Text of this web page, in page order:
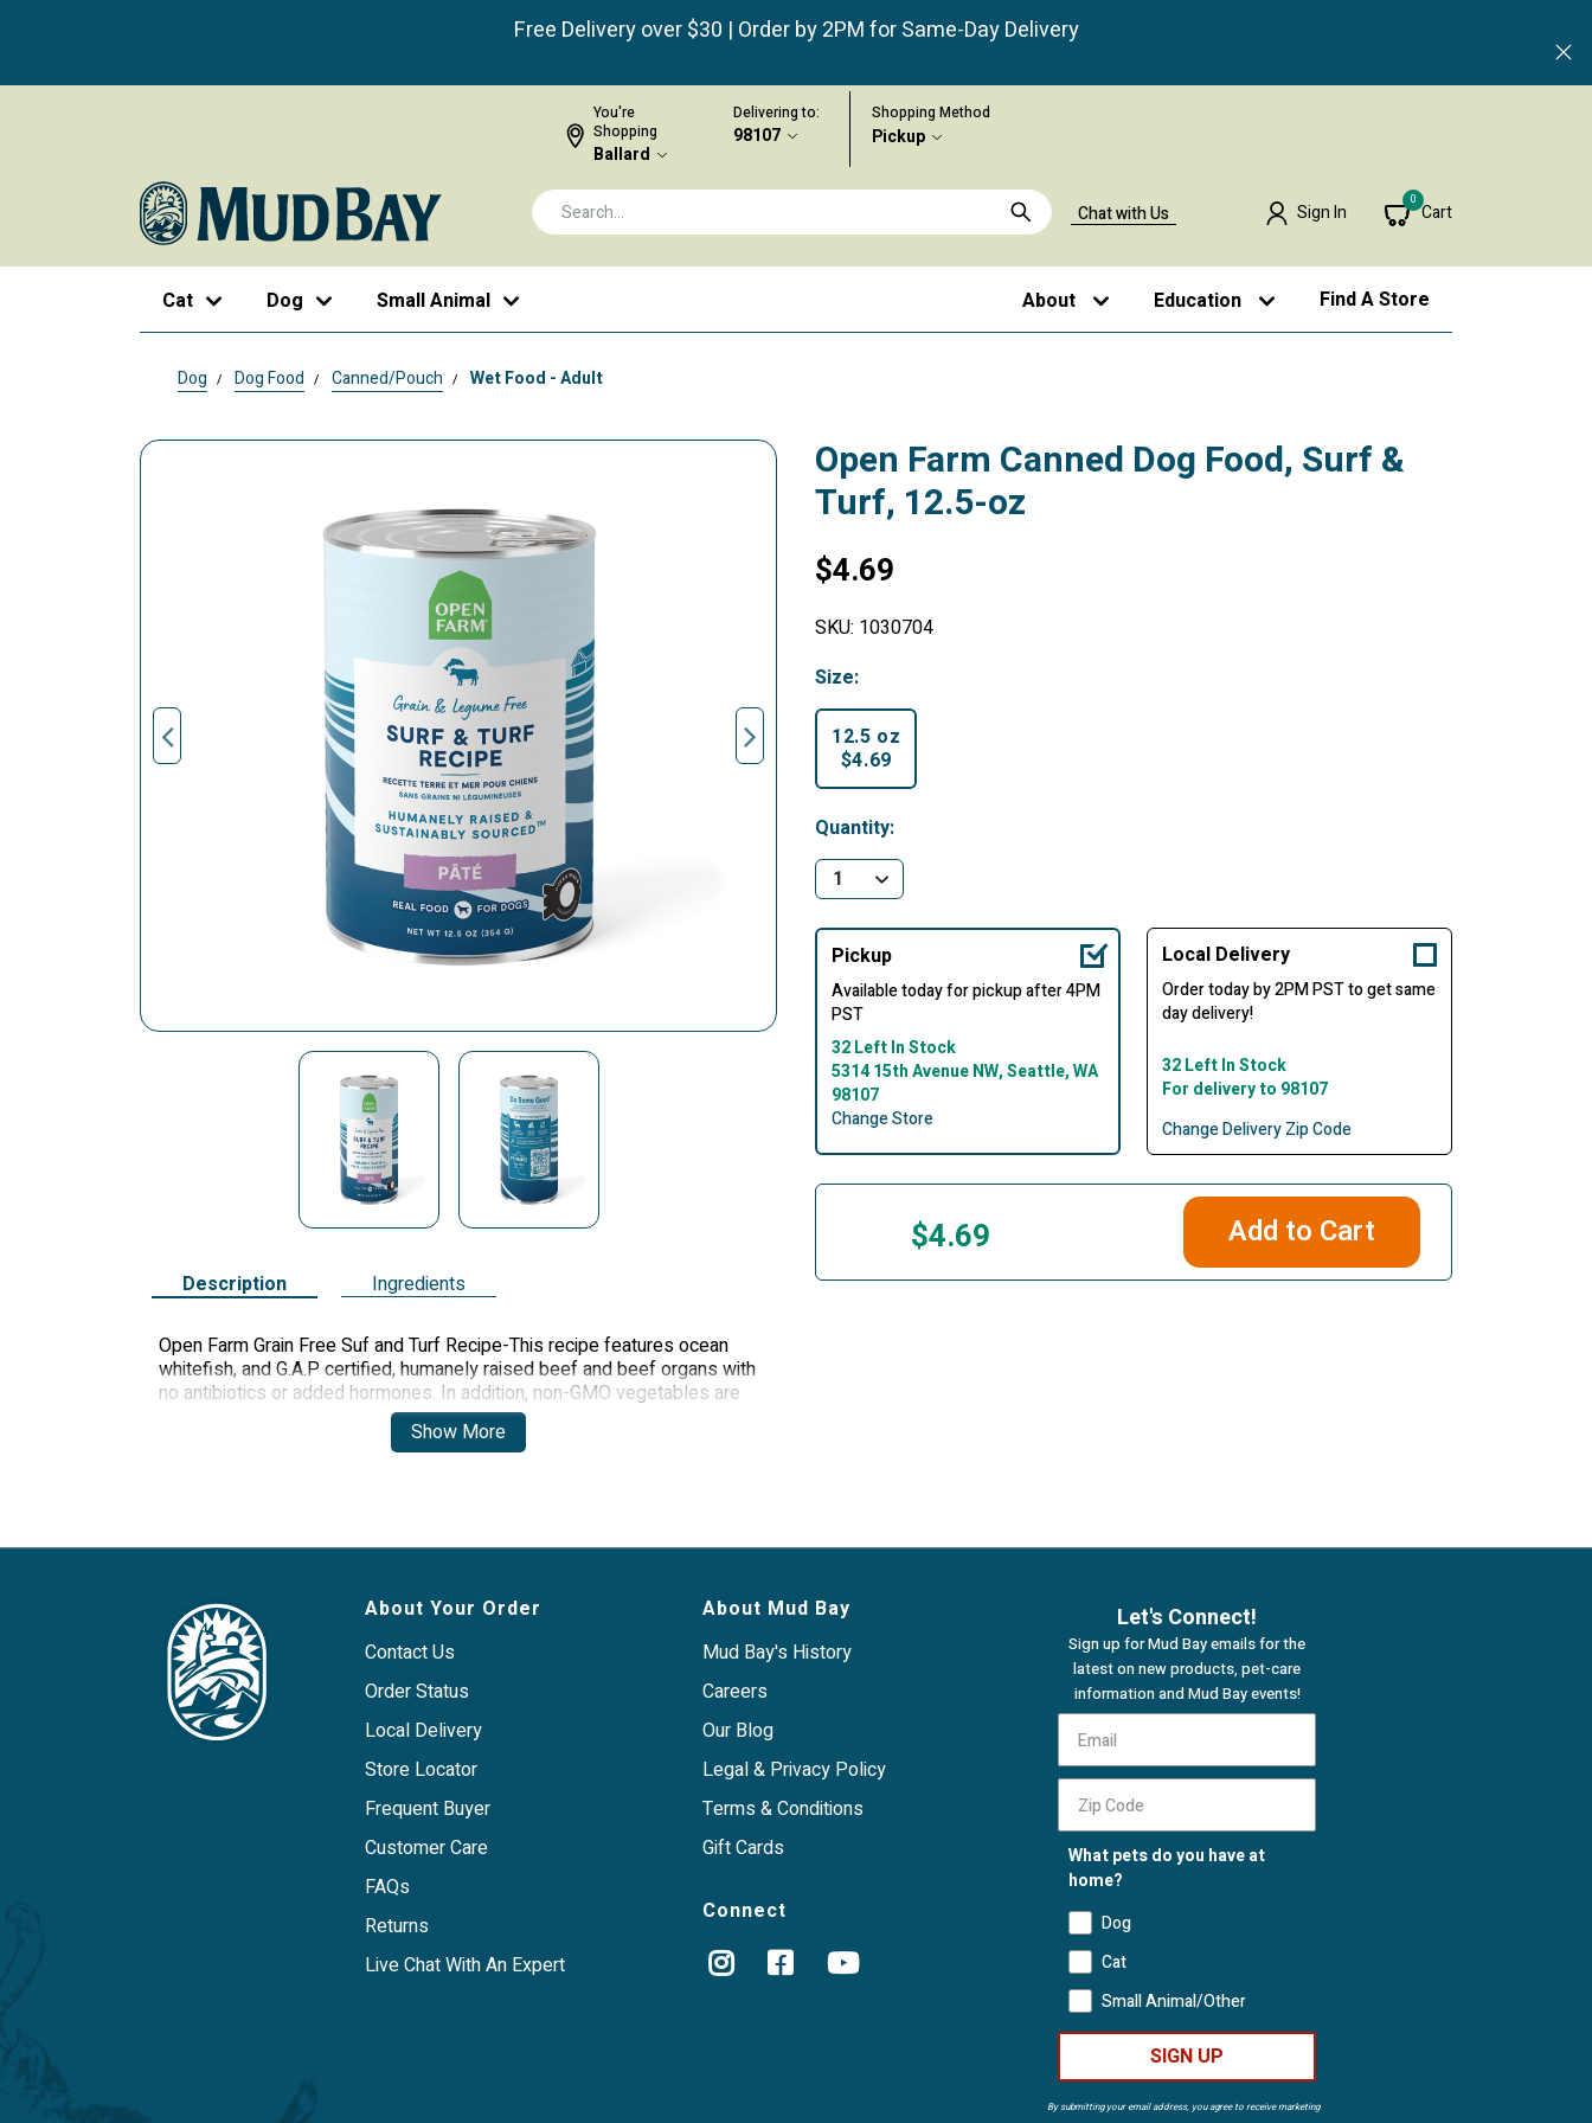
Free Delivery over $30 | Order by 2PM for Same-Day Delivery
You're
Shopping
Ballard
Delivering to:
98107
Shopping Method
Pickup
Chat with Us Sign In
0
Cart
Cat Dog Small Animal About Education Find A Store
Dog Dog Food Canned/Pouch Wet Food - Adult
Description Ingredients
Open Farm Grain Free Suf and Turf Recipe-This recipe features ocean
whitefish, and G.A.P certified, humanely raised beef and beef organs with
no antibiotics or added hormones. In addition, non-GMO vegetables are
carefully combined to deliver incredible taste and nutrition to your dog.
Show More
Open Farm Canned Dog Food, Surf &
Turf, 12.5-oz
$4.69
SKU: 1030704
Size:
12.5 oz
$4.69
Quantity:
Pickup
Available today for pickup after 4PM
PST
32 Left In Stock
5314 15th Avenue NW, Seattle, WA
98107
Change Store
Local Delivery
Order today by 2PM PST to get same
day delivery!
32 Left In Stock
For delivery to 98107
Change Delivery Zip Code
$4.69 Add to Cart
About Your Order
Contact Us
Order Status
Local Delivery
Store Locator
Frequent Buyer
Customer Care
FAQs
Returns
Live Chat With An Expert
About Mud Bay
Mud Bay's History
Careers
Our Blog
Legal & Privacy Policy
Terms & Conditions
Gift Cards
Connect
Let's Connect!
Sign up for Mud Bay emails for the
latest on new products, pet-care
information and Mud Bay events!
What pets do you have at
home?
Dog
Cat
Small Animal/Other
SIGN UP
By submitting your email address, you agree to receive marketing